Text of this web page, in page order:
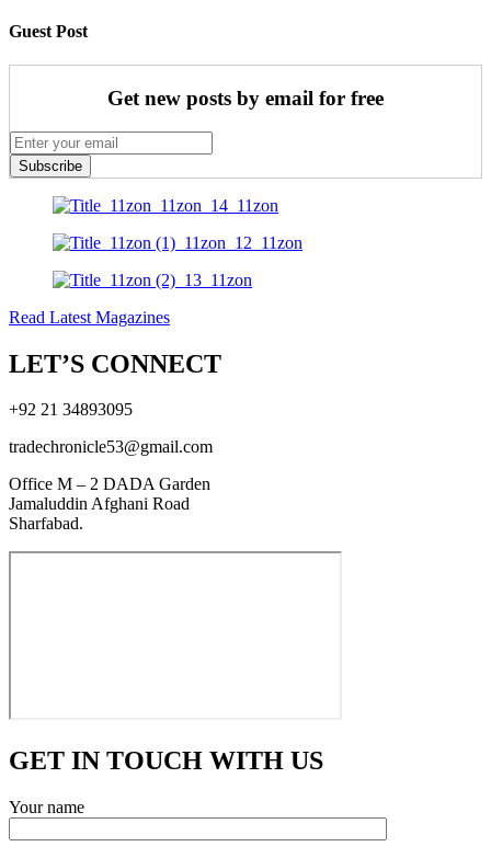
Guest Post
Get new posts by email for free
Subscribe
Read Latest Magazines
LET’S CONNECT
+92 21 34893095
tradechronicle53@gmail.com
Office M – 2 DADA Garden
Jamaluddin Afghani Road
Sharfabad.
GET IN TOUCH WITH US
Your name